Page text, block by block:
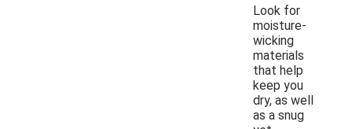
Look for
moisture-
wicking
materials
that help
keep you
dry, as well
as a snug